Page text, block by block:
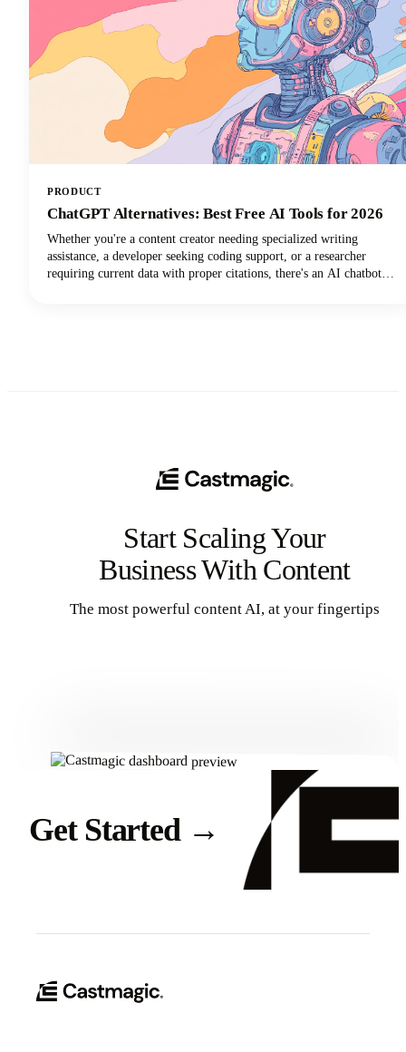
PRODUCT
ChatGPT Alternatives: Best Free AI Tools for 2026
Whether you're a content creator needing specialized writing
assistance, a developer seeking coding support, or a researcher
requiring current data with proper citations, there's an AI chatbot
Start Scaling Your
Business With Content
The most powerful content AI, at your fingertips
Get Started →